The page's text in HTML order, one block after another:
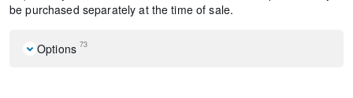
be purchased separately at the time of sale.
Options 73